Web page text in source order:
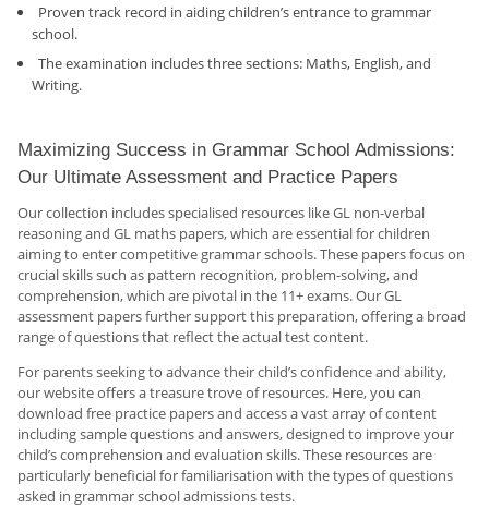
Proven track record in aiding children’s entrance to grammar
school.
The examination includes three sections: Maths, English, and
Writing.
Maximizing Success in Grammar School Admissions:
Our Ultimate Assessment and Practice Papers
Our collection includes specialised resources like GL non-verbal
reasoning and GL maths papers, which are essential for children
aiming to enter competitive grammar schools. These papers focus on
crucial skills such as pattern recognition, problem-solving, and
comprehension, which are pivotal in the 11+ exams. Our GL
assessment papers further support this preparation, offering a broad
range of questions that reflect the actual test content.
For parents seeking to advance their child’s confidence and ability,
our website offers a treasure trove of resources. Here, you can
download free practice papers and access a vast array of content
including sample questions and answers, designed to improve your
child’s comprehension and evaluation skills. These resources are
particularly beneficial for familiarisation with the types of questions
asked in grammar school admissions tests.